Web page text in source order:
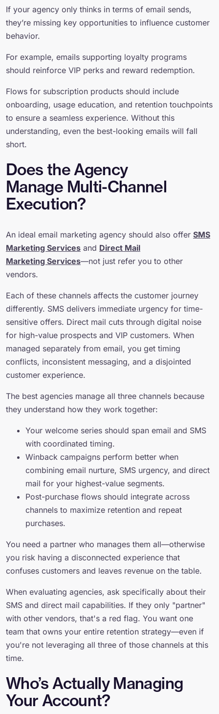
If your agency only thinks in terms of email sends,
they’re missing key opportunities to influence customer
behavior.
For example, emails supporting loyalty programs
should reinforce VIP perks and reward redemption.
Flows for subscription products should include
onboarding, usage education, and retention touchpoints
to ensure a seamless experience. Without this
understanding, even the best-looking emails will fall
short.
Does the Agency
Manage Multi-Channel
Execution?
An ideal email marketing agency should also offer SMS
Marketing Services and Direct Mail
Marketing Services—not just refer you to other
vendors.
Each of these channels affects the customer journey
differently. SMS delivers immediate urgency for time-
sensitive offers. Direct mail cuts through digital noise
for high-value prospects and VIP customers. When
managed separately from email, you get timing
conflicts, inconsistent messaging, and a disjointed
customer experience.
The best agencies manage all three channels because
they understand how they work together:
Your welcome series should span email and SMS
with coordinated timing.
Winback campaigns perform better when
combining email nurture, SMS urgency, and direct
mail for your highest-value segments.
Post-purchase flows should integrate across
channels to maximize retention and repeat
purchases.
You need a partner who manages them all—otherwise
you risk having a disconnected experience that
confuses customers and leaves revenue on the table.
When evaluating agencies, ask specifically about their
SMS and direct mail capabilities. If they only "partner"
with other vendors, that's a red flag. You want one
team that owns your entire retention strategy—even if
you're not leveraging all three of those channels at this
time.
Who’s Actually Managing
Your Account?